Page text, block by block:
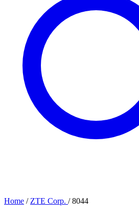
Home / ZTE Corp. / 8044